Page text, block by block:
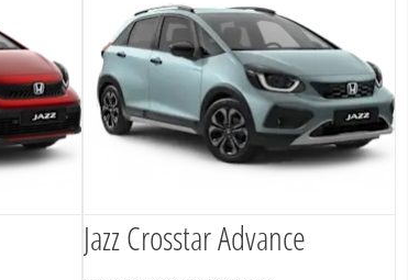
Jazz Crosstar Advance